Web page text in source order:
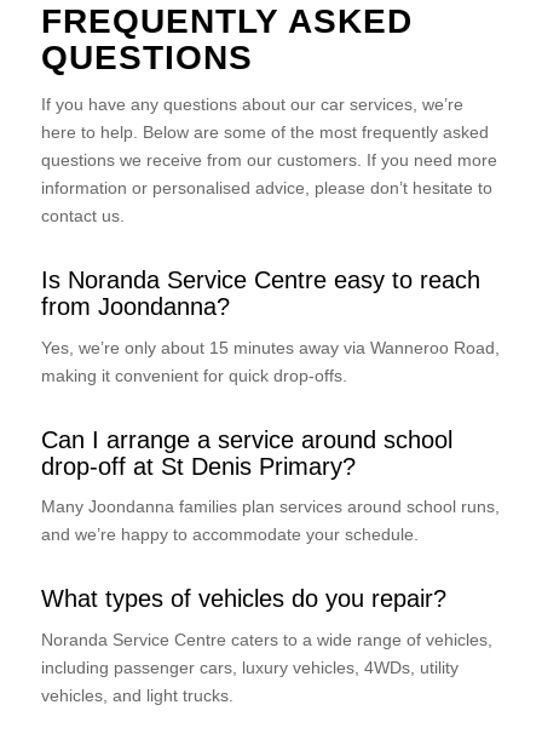
FREQUENTLY ASKED
QUESTIONS
If you have any questions about our car services, we’re
here to help. Below are some of the most frequently asked
questions we receive from our customers. If you need more
information or personalised advice, please don’t hesitate to
contact us.
Is Noranda Service Centre easy to reach
from Joondanna?
Yes, we’re only about 15 minutes away via Wanneroo Road,
making it convenient for quick drop-offs.
Can I arrange a service around school
drop-off at St Denis Primary?
Many Joondanna families plan services around school runs,
and we’re happy to accommodate your schedule.
What types of vehicles do you repair?
Noranda Service Centre caters to a wide range of vehicles,
including passenger cars, luxury vehicles, 4WDs, utility
vehicles, and light trucks.